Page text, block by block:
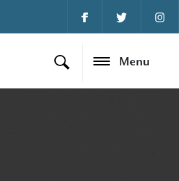
Menu